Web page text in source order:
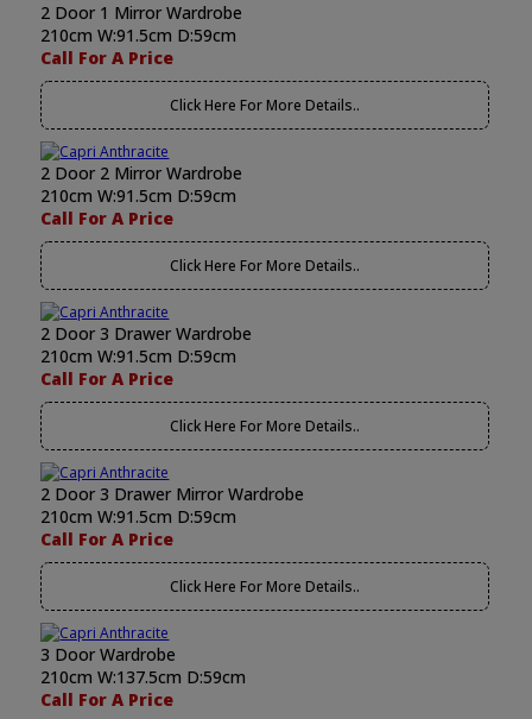
2 Door 1 Mirror Wardrobe
210cm W:91.5cm D:59cm
Call For A Price
Click Here For More Details..
2 Door 2 Mirror Wardrobe
210cm W:91.5cm D:59cm
Call For A Price
Click Here For More Details..
2 Door 3 Drawer Wardrobe
210cm W:91.5cm D:59cm
Call For A Price
Click Here For More Details..
2 Door 3 Drawer Mirror Wardrobe
210cm W:91.5cm D:59cm
Call For A Price
Click Here For More Details..
3 Door Wardrobe
210cm W:137.5cm D:59cm
Call For A Price